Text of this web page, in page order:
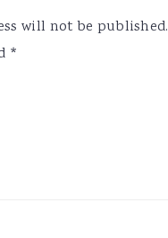
will not be published.
*